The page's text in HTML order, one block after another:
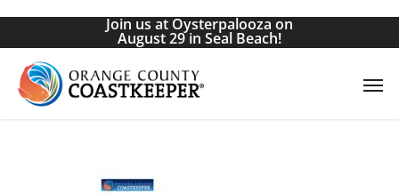
Skip
main
content
Join us at Oysterpalooza on
August 29 in Seal Beach!